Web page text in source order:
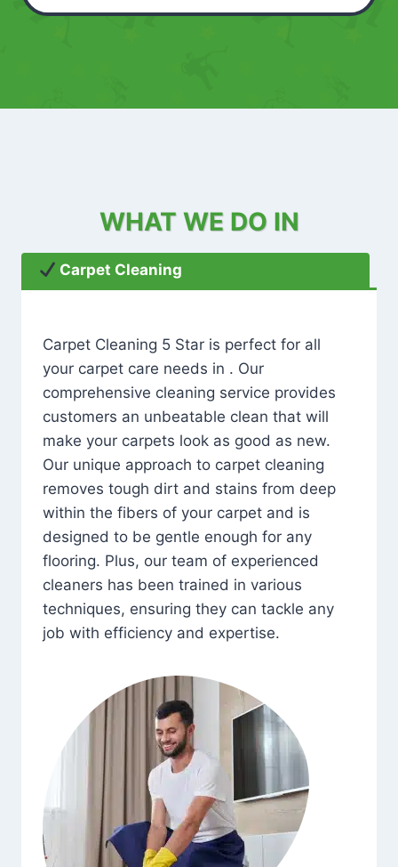
WHAT WE DO IN
Carpet Cleaning
Carpet Cleaning 5 Star is perfect for all
your carpet care needs in . Our
comprehensive cleaning service provides
customers an unbeatable clean that will
make your carpets look as good as new.
Our unique approach to carpet cleaning
removes tough dirt and stains from deep
within the fibers of your carpet and is
designed to be gentle enough for any
flooring. Plus, our team of experienced
cleaners has been trained in various
techniques, ensuring they can tackle any
job with efficiency and expertise.